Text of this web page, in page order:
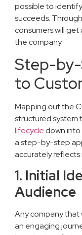
possible to
succeeds.
consumers will
the company.
Step-
to
Mapping out the
structured system
lifecycle down into
a step-by-step
accurately reflects
1. Initial
Audience
Any company that
an engaging